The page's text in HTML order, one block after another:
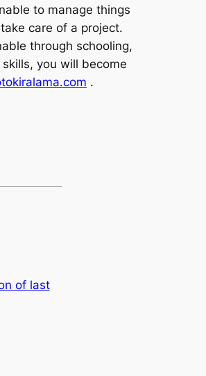
to manage things
care of a project.
through schooling,
you will become
.
of last